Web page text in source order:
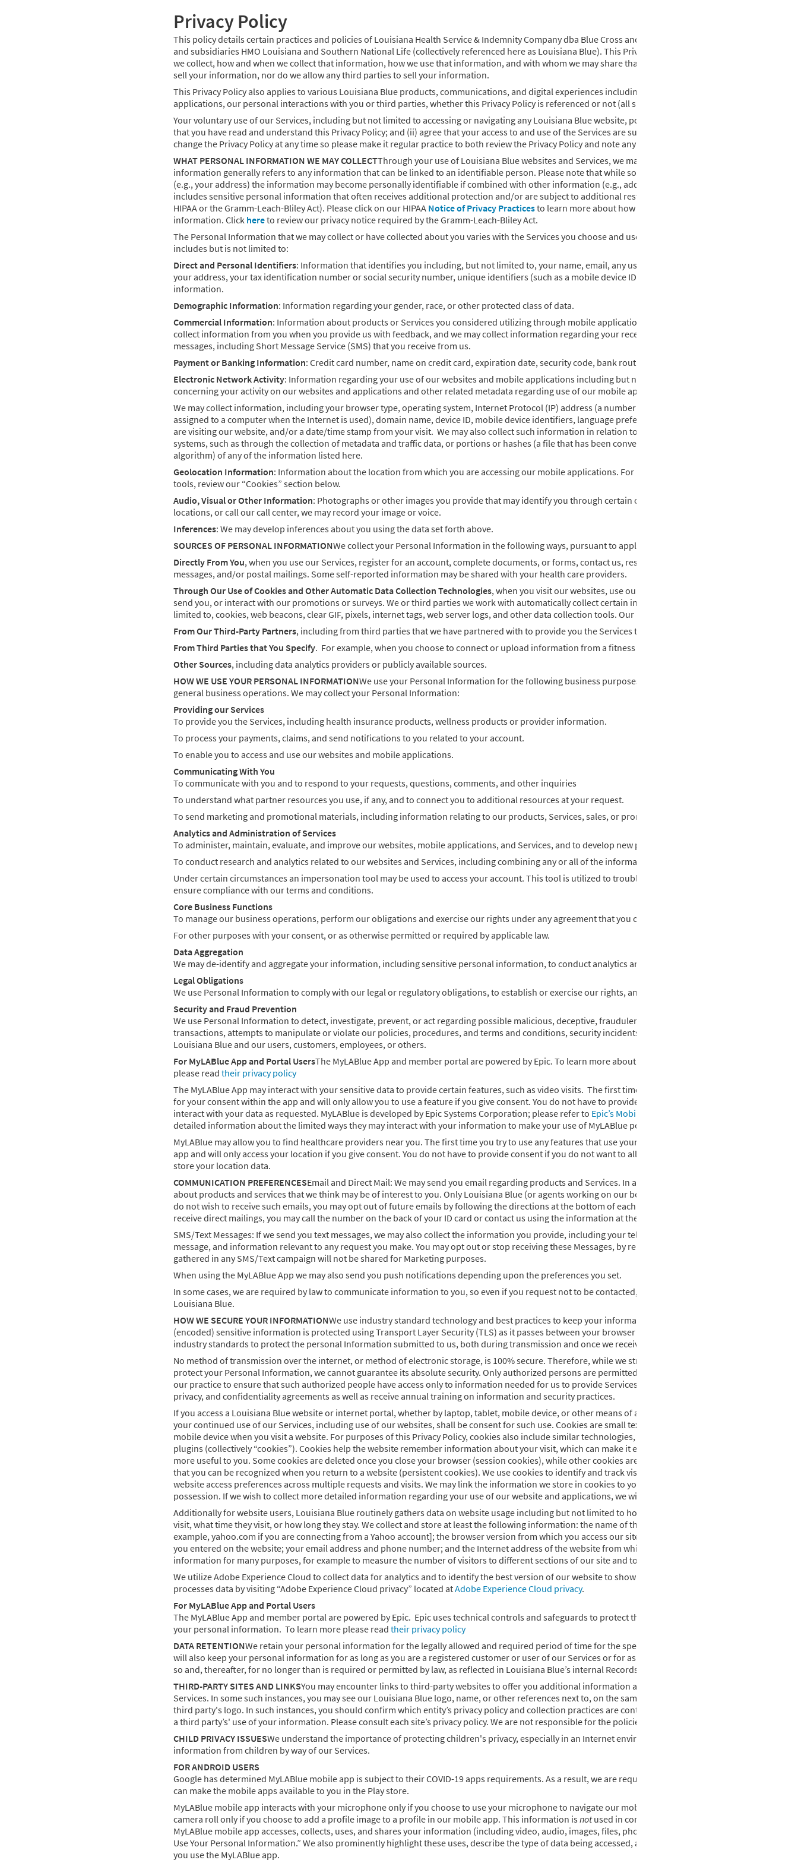
Privacy Policy
This policy details certain practices and policies of Louisiana Health Service & Indemnity Company dba Blue Cross and Blue Shield of Louisiana as well as our
and subsidiaries HMO Louisiana and Southern National Life (collectively referenced here as Louisiana Blue). This Privacy Policy outlines what information
we collect, how and when we collect that information, how we use that information, and with whom we may share that information. Please be assured that
sell your information, nor do we allow any third parties to sell your information.
This Privacy Policy also applies to various Louisiana Blue products, communications, and digital experiences including websites, online platforms, mobile
applications, our personal interactions with you or third parties, whether this Privacy Policy is referenced or not (all such interactions referenced here are
Your voluntary use of our Services, including but not limited to accessing or navigating any Louisiana Blue website, portal, or app shall mean that you (i)
that you have read and understand this Privacy Policy; and (ii) agree that your access to and use of the Services are subject to this Privacy Policy. We reserve
change the Privacy Policy at any time so please make it regular practice to both review the Privacy Policy and note any changes.
WHAT PERSONAL INFORMATION WE MAY COLLECTThrough your use of Louisiana Blue websites and Services, we may collect personal information. Personal
information generally refers to any information that can be linked to an identifiable person. Please note that while some information may not be identifiable
(e.g., your address) the information may become personally identifiable if combined with other information (e.g., address and age). Personal information
includes sensitive personal information that often receives additional protection and/or are subject to additional restrictions under applicable laws (for
HIPAA or the Gramm-Leach-Bliley Act). Please click on our HIPAA Notice of Privacy Practicesto learn more about how we collect, protect, and use your
information. Click hereto review our privacy notice required by the Gramm-Leach-Bliley Act.
The Personal Information that we may collect or have collected about you varies with the Services you choose and use. Personal information collected about
includes but is not limited to:
Direct and Personal Identifiers: Information that identifies you including, but not limited to, your name, email, any username, and password that you may
your address, your tax identification number or social security number, unique identifiers (such as a mobile device ID) and your email and other personal
information.
Demographic Information: Information regarding your gender, race, or other protected class of data.
Commercial Information: Information about products or Services you considered utilizing through mobile applications, application data, and pricing
collect information from you when you provide us with feedback, and we may collect information regarding your receipt and interaction with emails and
messages, including Short Message Service (SMS) that you receive from us.
Payment or Banking Information: Credit card number, name on credit card, expiration date, security code, bank routing and account numbers, and billing
Electronic Network Activity: Information regarding your use of our websites and mobile applications including but not limited information obtained
concerning your activity on our websites and applications and other related metadata regarding use of our mobile applications.
We may collect information, including your browser type, operating system, Internet Protocol (IP) address (a number that is automatically assigned or
assigned to a computer when the Internet is used), domain name, device ID, mobile device identifiers, language preferences, referring website, the length of
are visiting our website, and/or a date/time stamp from your visit. We may also collect such information in relation to monitoring potential malicious code
systems, such as through the collection of metadata and traffic data, or portions or hashes (a file that has been converted into a numerical string by a
algorithm) of any of the information listed here.
Geolocation Information: Information about the location from which you are accessing our mobile applications. For more information relating to the use of
tools, review our “Cookies” section below.
Audio, Visual or Other Information: Photographs or other images you provide that may identify you through certain of our mobile applications. If you visit
locations, or call our call center, we may record your image or voice.
Inferences: We may develop inferences about you using the data set forth above.
SOURCES OF PERSONAL INFORMATIONWe collect your Personal Information in the following ways, pursuant to applicable law:
Directly From You, when you use our Services, register for an account, complete documents, or forms, contact us, respond to a survey, sign up to receive
messages, and/or postal mailings. Some self-reported information may be shared with your health care providers.
Through Our Use of Cookies and Other Automatic Data Collection Technologies, when you visit our websites, use our mobile applications, open or click
send you, or interact with our promotions or surveys. We or third parties we work with automatically collect certain information using technologies such as,
limited to, cookies, web beacons, clear GIF, pixels, internet tags, web server logs, and other data collection tools. Our use of cookies is discussed in more
From Our Third-Party Partners, including from third parties that we have partnered with to provide you the Services that you have requested from us.
From Third Parties that You Specify. For example, when you choose to connect or upload information from a fitness tracker or other monitoring device.
Other Sources, including data analytics providers or publicly available sources.
HOW WE USE YOUR PERSONAL INFORMATIONWe use your Personal Information for the following business purposes (“Processing Purposes”) associated
general business operations. We may collect your Personal Information:
Providing our Services
To provide you the Services, including health insurance products, wellness products or provider information.
To process your payments, claims, and send notifications to you related to your account.
To enable you to access and use our websites and mobile applications.
Communicating With You
To communicate with you and to respond to your requests, questions, comments, and other inquiries
To understand what partner resources you use, if any, and to connect you to additional resources at your request.
To send marketing and promotional materials, including information relating to our products, Services, sales, or promotions or those of a third party.
Analytics and Administration of Services
To administer, maintain, evaluate, and improve our websites, mobile applications, and Services, and to develop new products and services.
To conduct research and analytics related to our websites and Services, including combining any or all of the information that we collect or obtain.
Under certain circumstances an impersonation tool may be used to access your account. This tool is utilized to troubleshoot issues, provide customer
ensure compliance with our terms and conditions.
Core Business Functions
To manage our business operations, perform our obligations and exercise our rights under any agreement that you or your organization has with us.
For other purposes with your consent, or as otherwise permitted or required by applicable law.
Data Aggregation
We may de-identify and aggregate your information, including sensitive personal information, to conduct analytics and improve our Services.
Legal Obligations
We use Personal Information to comply with our legal or regulatory obligations, to establish or exercise our rights, and to defend against a legal claim.
Security and Fraud Prevention
We use Personal Information to detect, investigate, prevent, or act regarding possible malicious, deceptive, fraudulent, or illegal activity, including fraudulent
transactions, attempts to manipulate or violate our policies, procedures, and terms and conditions, security incidents, and harm to the rights, property, or
Louisiana Blue and our users, customers, employees, or others.
For MyLABlue App and Portal UsersThe MyLABlue App and member portal are powered by Epic. To learn more about the limited ways Epic may interact with
please read their privacy policy
The MyLABlue App may interact with your sensitive data to provide certain features, such as video visits. The first time you try to use any of these features, we
for your consent within the app and will only allow you to use a feature if you give consent. You do not have to provide consent if you do not want to allow
interact with your data as requested. MyLABlue is developed by Epic Systems Corporation; please refer to Epic’s Mobile Application Privacy Policy for Patients
detailed information about the limited ways they may interact with your information to make your use of MyLABlue possible.
MyLABlue may allow you to find healthcare providers near you. The first time you try to use any features that use your location, we will ask for your consent
app and will only access your location if you give consent. You do not have to provide consent if you do not want to allow MyLABlue to use your location. We
store your location data.
COMMUNICATION PREFERENCESEmail and Direct Mail: We may send you email regarding products and Services. In addition, we may occasionally send you
about products and services that we think may be of interest to you. Only Louisiana Blue (or agents working on our behalf) will send you emails and direct
do not wish to receive such emails, you may opt out of future emails by following the directions at the bottom of each email to unsubscribe. If you do not wish
receive direct mailings, you may call the number on the back of your ID card or contact us using the information at the bottom of this Privacy Policy.
SMS/Text Messages: If we send you text messages, we may also collect the information you provide, including your telephone number(s), when you read a text
message, and information relevant to any request you make. You may opt out or stop receiving these Messages, by replying STOP. Please note that
gathered in any SMS/Text campaign will not be shared for Marketing purposes.
When using the MyLABlue App we may also send you push notifications depending upon the preferences you set.
In some cases, we are required by law to communicate information to you, so even if you request not to be contacted, you will still receive some information
Louisiana Blue.
HOW WE SECURE YOUR INFORMATIONWe use industry standard technology and best practices to keep your information confidential and secure. Your
(encoded) sensitive information is protected using Transport Layer Security (TLS) as it passes between your browser and this website. We follow generally
industry standards to protect the personal Information submitted to us, both during transmission and once we receive it.
No method of transmission over the internet, or method of electronic storage, is 100% secure. Therefore, while we strive to use commercially acceptable
protect your Personal Information, we cannot guarantee its absolute security. Only authorized persons are permitted to access your personal information,
our practice to ensure that such authorized people have access only to information needed for us to provide Services. All authorized persons must abide by
privacy, and confidentiality agreements as well as receive annual training on information and security practices.
If you access a Louisiana Blue website or internet portal, whether by laptop, tablet, mobile device, or other means of access to the internet, we may use
your continued use of our Services, including use of our websites, shall be consent for such use. Cookies are small text files that are placed on your computer
mobile device when you visit a website. For purposes of this Privacy Policy, cookies also include similar technologies, such as pixels, web beacons, and social
plugins (collectively “cookies”). Cookies help the website remember information about your visit, which can make it easier to visit the website again and
more useful to you. Some cookies are deleted once you close your browser (session cookies), while other cookies are retained even after you close your
that you can be recognized when you return to a website (persistent cookies). We use cookies to identify and track visitors, their usage of our websites, and
website access preferences across multiple requests and visits. We may link the information we store in cookies to your personally identifiable information
possession. If we wish to collect more detailed information regarding your use of our website and applications, we will obtain your further consent as
Additionally for website users, Louisiana Blue routinely gathers data on website usage including but not limited to how many people visit the site, the
visit, what time they visit, or how long they stay. We collect and store at least the following information: the name of the domain from which you access the
example, yahoo.com if you are connecting from a Yahoo account]; the browser version from which you access our site; the date and time you access our site;
you entered on the website; your email address and phone number; and the Internet address of the website from which you linked directly to our site. We
information for many purposes, for example to measure the number of visitors to different sections of our site and to help us make our site more useful to
We utilize Adobe Experience Cloud to collect data for analytics and to identify the best version of our website to show to you. You can learn how Adobe
processes data by visiting “Adobe Experience Cloud privacy” located atAdobe Experience Cloud privacy.
For MyLABlue App and Portal Users
The MyLABlue App and member portal are powered by Epic. Epic uses technical controls and safeguards to protect the privacy, security, integrity, and
your personal information. To learn more please read their privacy policy
DATA RETENTIONWe retain your personal information for the legally allowed and required period of time for the specific purposes for which we use it.
will also keep your personal information for as long as you are a registered customer or user of our Services or for as long as we have a valid business
so and, thereafter, for no longer than is required or permitted by law, as reflected in Louisiana Blue’s internal Records Retention Policy.
THIRD-PARTY SITES AND LINKSYou may encounter links to third-party websites to offer you additional information and services while consuming our using
Services. In some such instances, you may see our Louisiana Blue logo, name, or other references next to, on the same page as, or within the same document
third party's logo. In such instances, you should confirm which entity’s privacy policy and collection practices are controlling. Louisiana Blue may not have
a third party’s' use of your information. Please consult each site’s privacy policy. We are not responsible for the policies or practices of third parties.
CHILD PRIVACY ISSUESWe understand the importance of protecting children's privacy, especially in an Internet environment. It is our policy never to
information from children by way of our Services.
FOR ANDROID USERS
Google has determined MyLABlue mobile app is subject to their COVID-19 apps requirements. As a result, we are required to provide the following
can make the mobile apps available to you in the Play store.
MyLABlue mobile app interacts with your microphone only if you choose to use your microphone to navigate our mobile app. Our mobile apps interact with
camera roll only if you choose to add a profile image to a profile in our mobile app. This information is notused in connection with COVID-19.
MyLABlue mobile app accesses, collects, uses, and shares your information (including video, audio, images, files, phone) as stated above in the section titled,
Use Your Personal Information.” We also prominently highlight these uses, describe the type of data being accessed, and obtain your consent for these
you use the MyLABlue app.